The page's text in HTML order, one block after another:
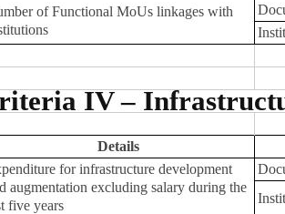
of Functional MoUs linkages with
IV –
Details
for infrastructure development
augmentation excluding salary during the
five years